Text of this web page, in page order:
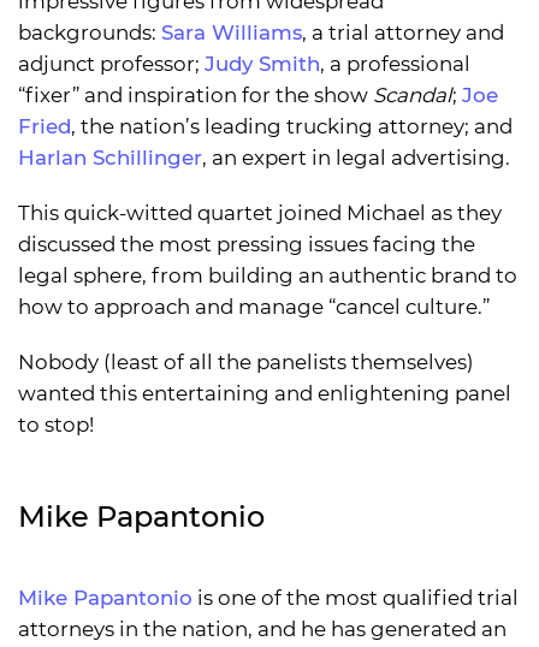
backgrounds: Sara Williams, a trial attorney and
adjunct professor; Judy Smith, a professional
“fixer” and inspiration for the show Scandal; Joe
Fried, the nation’s leading trucking attorney; and
Harlan Schillinger, an expert in legal advertising.
This quick-witted quartet joined Michael as they
discussed the most pressing issues facing the
legal sphere, from building an authentic brand to
how to approach and manage “cancel culture.”
Nobody (least of all the panelists themselves)
wanted this entertaining and enlightening panel
to stop!
Mike Papantonio
Mike Papantonio is one of the most qualified trial
attorneys in the nation, and he has generated an